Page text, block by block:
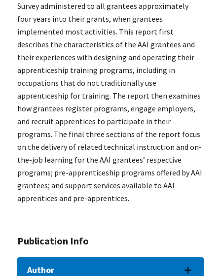
Publication Info
Author
Survey administered to all grantees approximately
four years into their grants, when grantees
implemented most activities. This report first
describes the characteristics of the AAI grantees and
their experiences with designing and operating their
apprenticeship training programs, including in
occupations that do not traditionally use
apprenticeship for training. The report then examines
how grantees register programs, engage employers,
and recruit apprentices to participate in their
programs. The final three sections of the report focus
on the delivery of related technical instruction and on-
the-job learning for the AAI grantees’ respective
programs; pre-apprenticeship programs offered by AAI
grantees; and support services available to AAI
apprentices and pre-apprentices.